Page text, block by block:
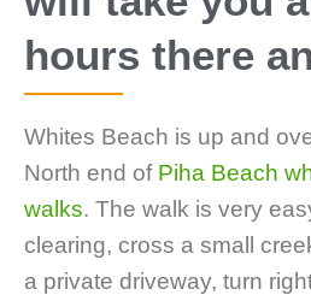
hours there
Whites Beach is up and
North end of Piha Beach
walks. The walk is very
clearing, cross a small
a private driveway, turn